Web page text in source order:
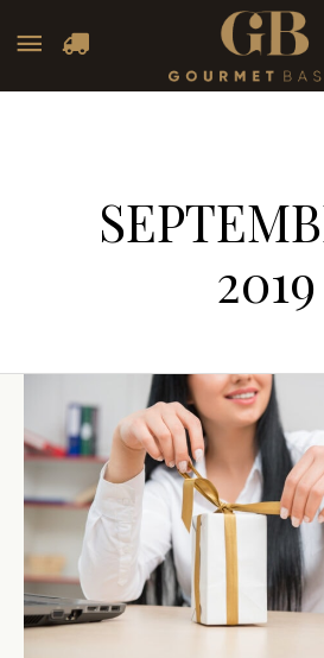
Main
2019
Corporate
Gifting:
What
Every
Business
Should
Gifting:
What
Every
Business
Should
Know